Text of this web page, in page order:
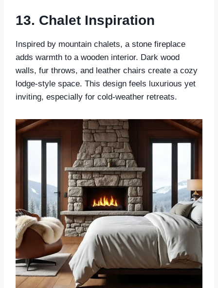
13. Chalet Inspiration
Inspired by mountain chalets, a stone fireplace
adds warmth to a wooden interior. Dark wood
walls, fur throws, and leather chairs create a cozy
lodge-style space. This design feels luxurious yet
inviting, especially for cold-weather retreats.